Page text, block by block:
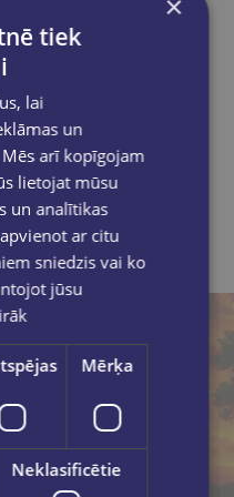
tiek
lai
un
arī kopīgojam
lietojat mūsu
un analītikas
ar citu
sniedzis vai ko
jūsu
Mērķa
Neklasificētie